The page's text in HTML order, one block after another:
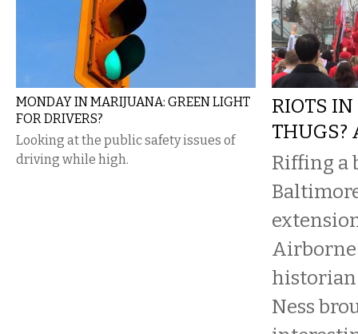
MONDAY IN MARIJUANA: GREEN LIGHT
FOR DRIVERS?
Looking at the public safety issues of
driving while high.
RIOTS IN
THUGS?
Riffing a
Airborne
Ness